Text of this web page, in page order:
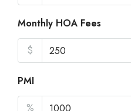
Monthly HOA Fees
$
PMI
%